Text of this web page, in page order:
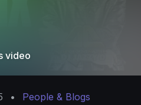
video
• People & Blogs